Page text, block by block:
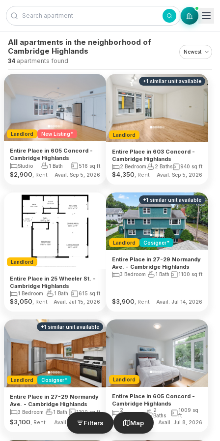
Skip to content
Filters Map
All apartments in the neighborhood of
Cambridge Highlands
34 apartments found
Landlord New Listing*
Entire Place in 605 Concord -
Cambridge Highlands
Studio 1 Bath 516 sq ft
$2,900 , Rent Avail. Sep 5, 2026
+1 similar unitavailable
Landlord
Entire Place in 603 Concord -
Cambridge Highlands
2 Bedroom 2 Baths 940 sq ft
$4,350 , Rent Avail. Sep 5, 2026
Landlord
Entire Place in 25 Wheeler St. -
Cambridge Highlands
1 Bedroom 1 Bath 615 sq ft
$3,050 , Rent Avail. Jul 15, 2026
+1 similar unitavailable
Landlord Cosigner*
Entire Place in 27-29 Normandy
Ave. - Cambridge Highlands
3 Bedroom 1 Bath 1100 sq ft
$3,900 , Rent Avail. Jul 14, 2026
+1 similar unitavailable
Landlord Cosigner*
Entire Place in 27-29 Normandy
Ave. - Cambridge Highlands
3 Bedroom 1 Bath 1100sq ft
$3,100, Rent Avail. Jul 14, 2026
Landlord
Entire Place in 605 Concord -
Cambridge Highlands
2
2
Baths
1009 sq
ft
$ 4,900, Rent Avail. Jul 8, 2026